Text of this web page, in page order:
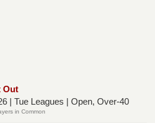
Out
| Tue Leagues | Open, Over-40
in Common